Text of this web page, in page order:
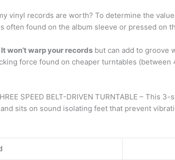
vinyl records are worth? To determine the
often found on the album sleeve or pressed on
It won’t warp your records but can add to groove
force found on cheaper turntables
SPEED BELT-DRIVEN TURNTABLE – This
and sits on sound isolating feet that prevent